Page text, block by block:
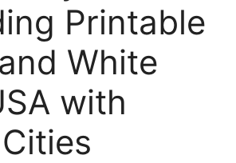
Printable
White
with